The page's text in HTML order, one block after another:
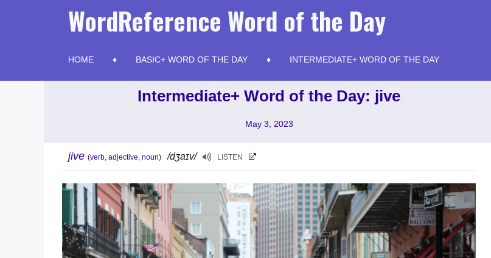
WordReference Word of the Day
HOME BASIC+ WORD OF THE DAY INTERMEDIATE+ WORD OF THE DAY
Intermediate+ Word of the Day: jive
May 3, 2023
jive (verb, adjective, noun) /dʒaɪv/ LISTEN